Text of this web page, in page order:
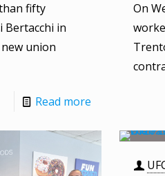
fifty
Bertacchi in
union
Read more
On